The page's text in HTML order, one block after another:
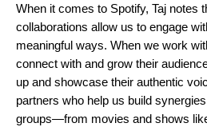
When it comes to Spotify, Taj notes
collaborations allow us to engage
meaningful ways. When we work
connect with and grow their
up and showcase their authentic
partners who help us build
groups—from movies and shows